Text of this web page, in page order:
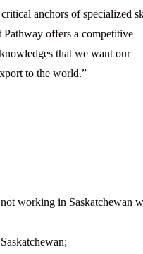
anchors of specialized
Pathway offers a competitive
that we want our
to the world.”
working in Saskatchewan